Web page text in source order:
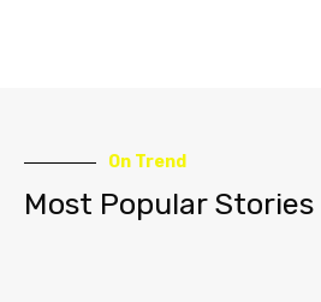
On Trend
Most Popular Stories